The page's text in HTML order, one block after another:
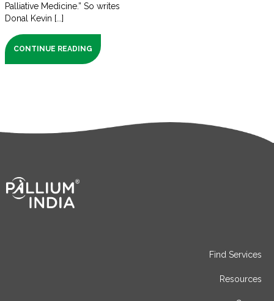
Palliative Medicine.” So writes
Donal Kevin [...]
CONTINUE READING
Find Services
Resources